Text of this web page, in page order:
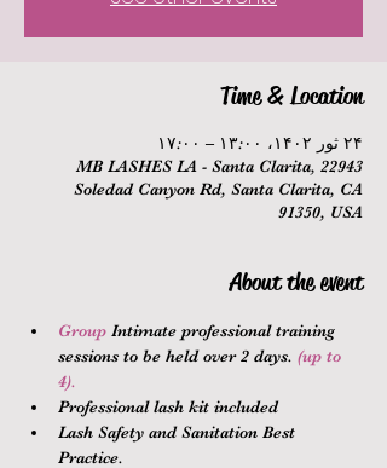
Time & Location
۲۴ ثور ۱۴۰۲، ۱۳:۰۰ – ۱۷:۰۰
MB LASHES LA - Santa Clarita, 22943
Soledad Canyon Rd, Santa Clarita, CA
91350, USA
About the event
Group Intimate professional training
sessions to be held over 2 days. (up to
4).
Professional lash kit included
Lash Safety and Sanitation Best
Practice.